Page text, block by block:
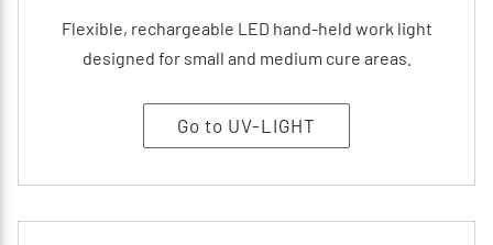
Flexible, rechargeable LED hand-held work light
designed for small and medium cure areas.
Go to UV-LIGHT